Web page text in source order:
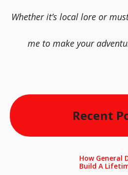
Whether it’s local lore or
me to make your
Recent
How General
Build A